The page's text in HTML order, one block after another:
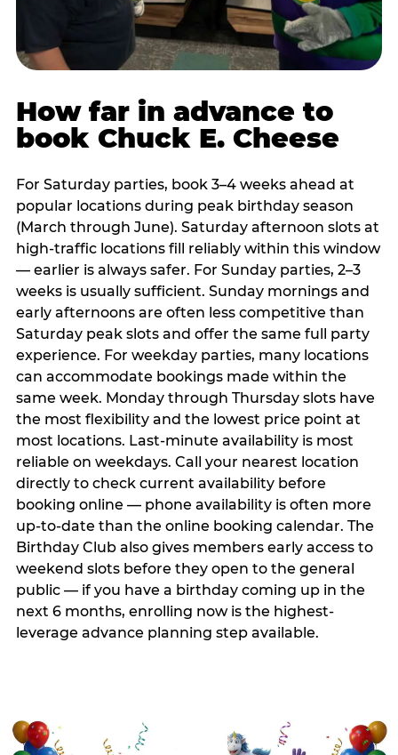
How far in advance to
book Chuck E. Cheese
For Saturday parties, book 3–4 weeks ahead at
popular locations during peak birthday season
(March through June). Saturday afternoon slots at
high-traffic locations fill reliably within this window
— earlier is always safer. For Sunday parties, 2–3
weeks is usually sufficient. Sunday mornings and
early afternoons are often less competitive than
Saturday peak slots and offer the same full party
experience. For weekday parties, many locations
can accommodate bookings made within the
same week. Monday through Thursday slots have
the most flexibility and the lowest price point at
most locations. Last-minute availability is most
reliable on weekdays. Call your nearest location
directly to check current availability before
booking online — phone availability is often more
up-to-date than the online booking calendar. The
Birthday Club also gives members early access to
weekend slots before they open to the general
public — if you have a birthday coming up in the
next 6 months, enrolling now is the highest-
leverage advance planning step available.